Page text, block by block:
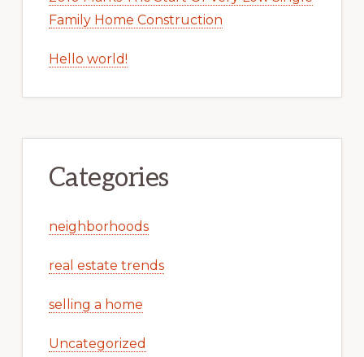
Family Home Construction
Hello world!
Categories
neighborhoods
real estate trends
selling a home
Uncategorized